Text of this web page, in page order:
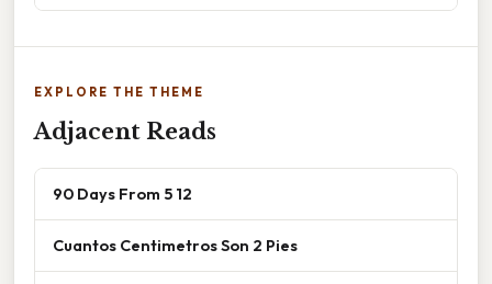
EXPLORE THE THEME
Adjacent Reads
90 Days From 5 12
Cuantos Centimetros Son 2 Pies